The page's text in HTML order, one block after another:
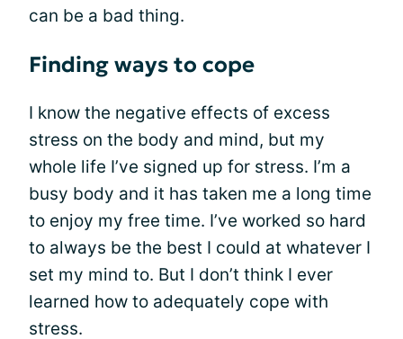
can be a bad thing.
Finding ways to cope
I know the negative effects of excess
stress on the body and mind, but my
whole life I’ve signed up for stress. I’m a
busy body and it has taken me a long time
to enjoy my free time. I’ve worked so hard
to always be the best I could at whatever I
set my mind to. But I don’t think I ever
learned how to adequately cope with
stress.